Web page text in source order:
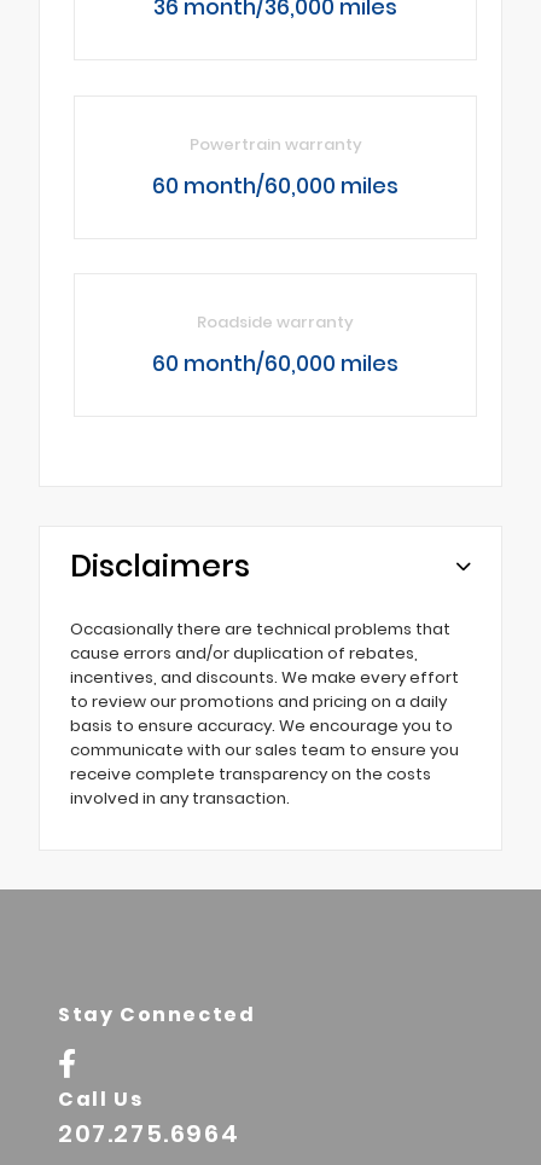
36 month/36,000 miles
Powertrain warranty
60 month/60,000 miles
Roadside warranty
60 month/60,000 miles
Disclaimers
Occasionally there are technical problems that
cause errors and/or duplication of rebates,
incentives, and discounts. We make every effort
to review our promotions and pricing on a daily
basis to ensure accuracy. We encourage you to
communicate with our sales team to ensure you
receive complete transparency on the costs
involved in any transaction.
Stay Connected
Call Us
207.275.6964